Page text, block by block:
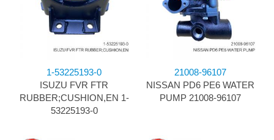
1-53225193-0
ISUZU FVR FTR
RUBBER;CUSHION,EN 1-
53225193-0
21008-96107
NISSAN PD6 PE6 WATER
PUMP 21008-96107